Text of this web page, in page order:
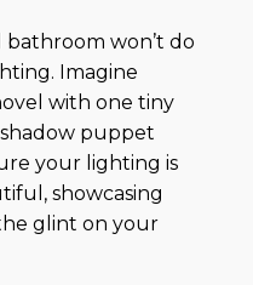
won’t do
Imagine
with one tiny
puppet
your lighting is
showcasing
glint on your